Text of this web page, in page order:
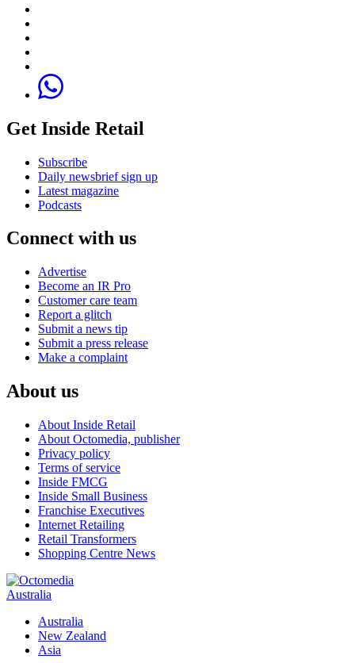
Get Inside Retail
Subscribe
Daily newsbrief sign up
Latest magazine
Podcasts
Connect with us
Advertise
Become an IR Pro
Customer care team
Report a glitch
Submit a news tip
Submit a press release
Make a complaint
About us
About Inside Retail
About Octomedia, publisher
Privacy policy
Terms of service
Inside FMCG
Inside Small Business
Franchise Executives
Internet Retailing
Retail Transformers
Shopping Centre News
Australia
Australia
New Zealand
Asia